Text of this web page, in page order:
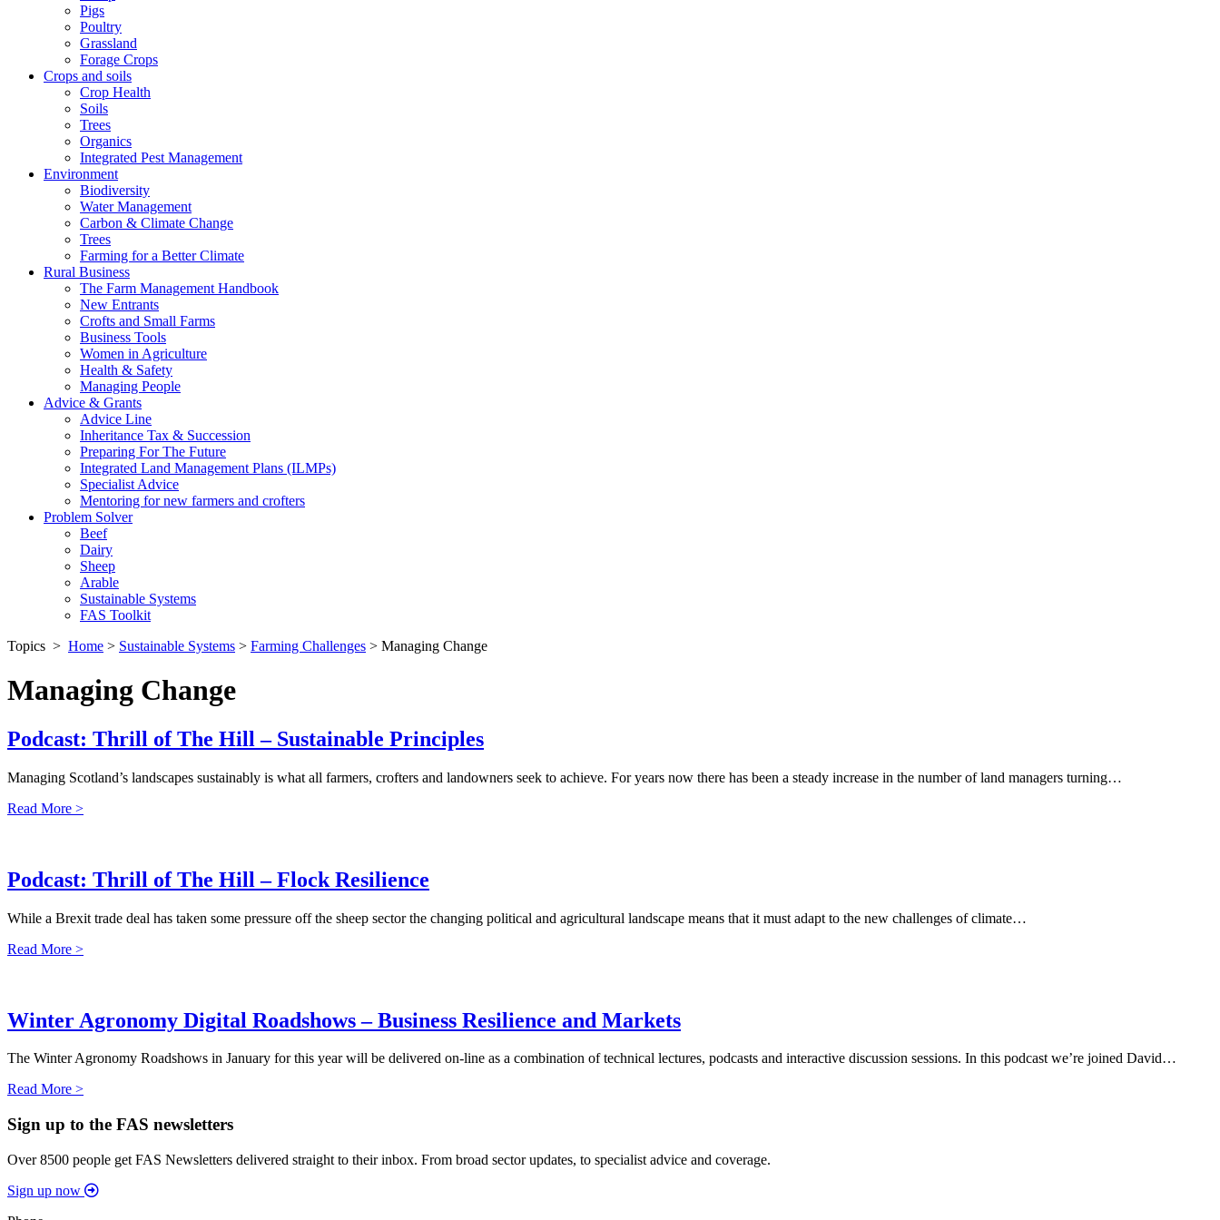
Pigs
Poultry
Grassland
Forage Crops
Crops and soils
Crop Health
Soils
Trees
Organics
Integrated Pest Management
Environment
Biodiversity
Water Management
Carbon & Climate Change
Trees
Farming for a Better Climate
Rural Business
The Farm Management Handbook
New Entrants
Crofts and Small Farms
Business Tools
Women in Agriculture
Health & Safety
Managing People
Advice & Grants
Advice Line
Inheritance Tax & Succession
Preparing For The Future
Integrated Land Management Plans (ILMPs)
Specialist Advice
Mentoring for new farmers and crofters
Problem Solver
Beef
Dairy
Sheep
Arable
Sustainable Systems
FAS Toolkit
Topics > Home > Sustainable Systems > Farming Challenges > Managing Change
Managing Change
Podcast: Thrill of The Hill – Sustainable Principles
Managing Scotland’s landscapes sustainably is what all farmers, crofters and landowners seek to achieve. For years now there has been a steady increase in the number of land managers turning…
Read More >
Podcast: Thrill of The Hill – Flock Resilience
While a Brexit trade deal has taken some pressure off the sheep sector the changing political and agricultural landscape means that it must adapt to the new challenges of climate…
Read More >
Winter Agronomy Digital Roadshows – Business Resilience and Markets
The Winter Agronomy Roadshows in January for this year will be delivered on-line as a combination of technical lectures, podcasts and interactive discussion sessions. In this podcast we’re joined David…
Read More >
Sign up to the FAS newsletters
Over 8500 people get FAS Newsletters delivered straight to their inbox. From broad sector updates, to specialist advice and coverage.
Sign up now